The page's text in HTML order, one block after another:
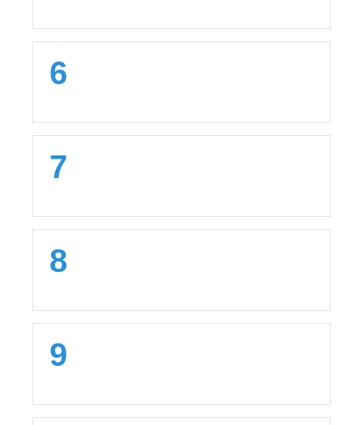
6
7
8
9